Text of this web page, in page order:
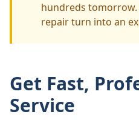
hundreds
repair turn into an
Get Fast,
Service